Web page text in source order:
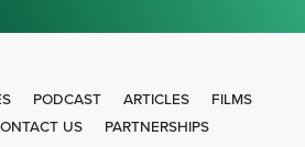
PODCAST ARTICLES
FILMS
US
PARTNERSHIPS